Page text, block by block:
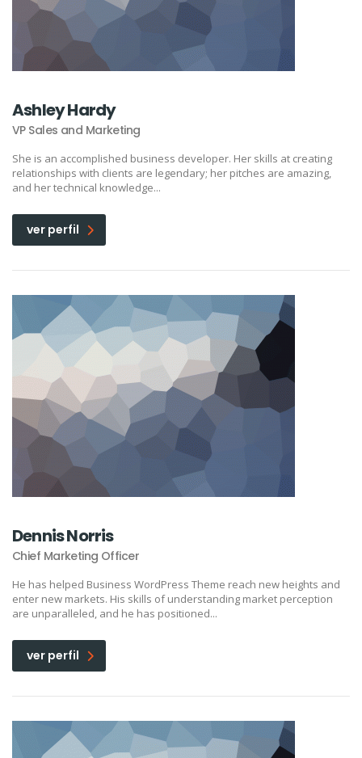
Ashley Hardy
VP Sales and Marketing
She is an accomplished business developer. Her skills at creating
relationships with clients are legendary; her pitches are amazing,
and her technical knowledge...
ver perfil
Dennis Norris
Chief Marketing Officer
He has helped Business WordPress Theme reach new heights and
enter new markets. His skills of understanding market perception
are unparalleled, and he has positioned...
ver perfil